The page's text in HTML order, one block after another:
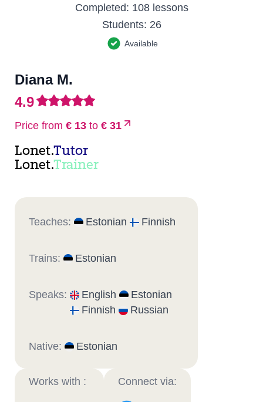
Completed: 108 lessons
Students: 26
Available
Diana M.
4.9
Price from € 13 to € 31
Lonet.Tutor
Lonet.Trainer
Teaches: Estonian Finnish
Trains: Estonian
Speaks: English
Estonian
Finnish
Russian
Native: Estonian
Works with : Connect via: